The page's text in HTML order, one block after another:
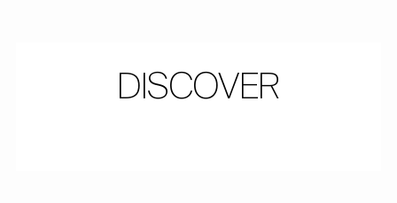
DISCOVER